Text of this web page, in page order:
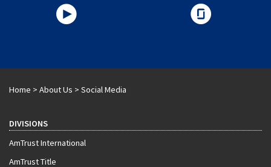
Home > About Us > Social Media
DIVISIONS
AmTrust International
AmTrust Title